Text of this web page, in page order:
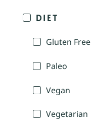
DIET
Gluten Free
Paleo
Vegan
Vegetarian